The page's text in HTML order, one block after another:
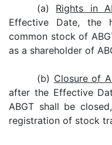
(a) Rights in
Effective Date, the
common stock of
as a shareholder of
(b) Closure of
after the Effective
ABGT shall be
registration of stock